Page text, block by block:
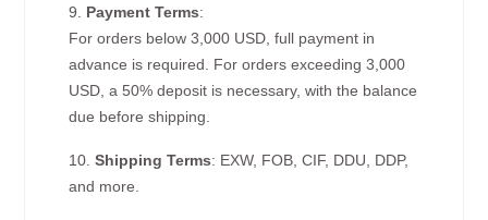
9. Payment Terms:
For orders below 3,000 USD, full payment in
advance is required. For orders exceeding 3,000
USD, a 50% deposit is necessary, with the balance
due before shipping.
10.Shipping Terms: EXW, FOB, CIF, DDU, DDP,
and more.